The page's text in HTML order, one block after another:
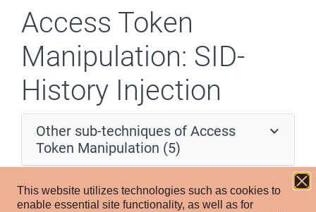
This website utilizes technologies such as cookies to
enable essential site functionality, as well as for
Access Token
Manipulation: SID-
History Injection
Other sub-techniques of Access
Token Manipulation (5)
privileges and bypass access controls. The Windows